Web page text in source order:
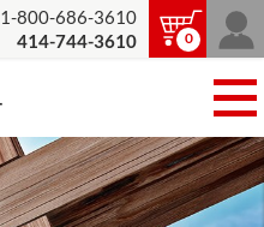
1-800-686-3610
414-744-3610
0